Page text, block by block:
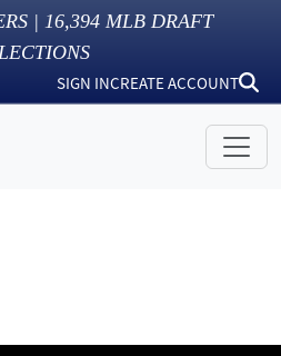
| 16,394 MLB DRAFT
SIGN INCREATE ACCOUNT